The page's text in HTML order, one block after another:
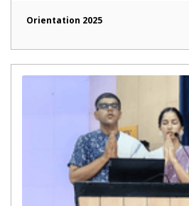
Orientation 2025